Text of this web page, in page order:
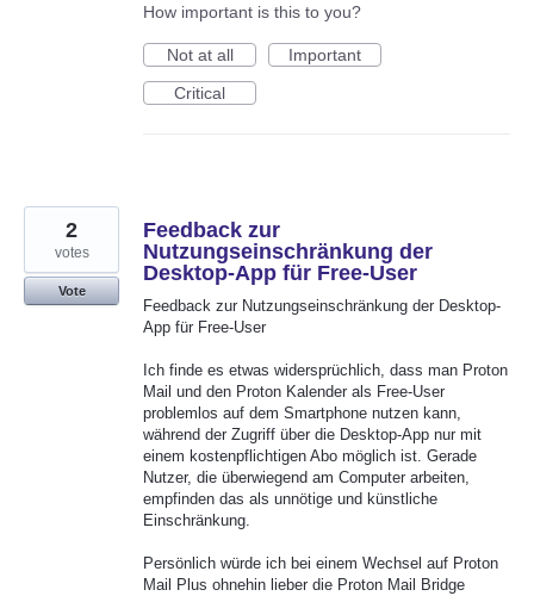
How important is this to you?
Not at all
Important
Critical
Feedback zur
Nutzungseinschränkung der
Desktop-App für Free-User
Feedback zur Nutzungseinschränkung der Desktop-
App für Free-User
Ich finde es etwas widersprüchlich, dass man Proton
Mail und den Proton Kalender als Free-User
problemlos auf dem Smartphone nutzen kann,
während der Zugriff über die Desktop-App nur mit
einem kostenpflichtigen Abo möglich ist. Gerade
Nutzer, die überwiegend am Computer arbeiten,
empfinden das als unnötige und künstliche
Einschränkung.
Persönlich würde ich bei einem Wechsel auf Proton
Mail Plus ohnehin lieber die Proton Mail Bridge
2
votes
Vote